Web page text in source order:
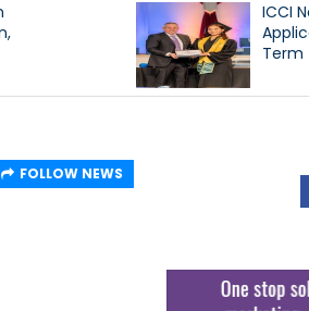
ICCI
Term
FOLLOW NEWS